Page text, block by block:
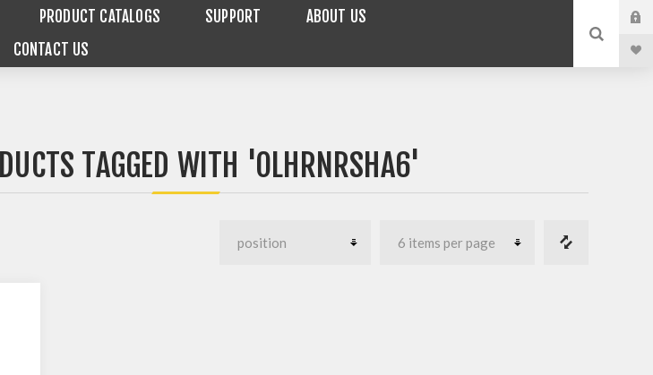
PRODUCT CATALOGS SUPPORT
ABOUT US
CONTACT US
TAGGED WITH 'OLHRNRSHA6'